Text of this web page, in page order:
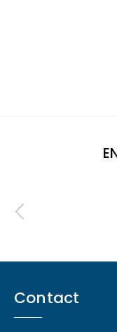
Contact